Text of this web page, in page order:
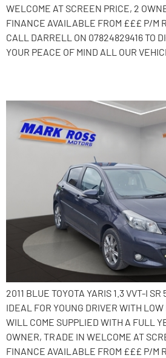
WELCOME AT SCREEN PRICE, 2
FINANCE AVAILABLE FROM £££ P/M
CALL DARRELL ON 07824829416 TO
YOUR PEACE OF MIND ALL OUR
2011 BLUE TOYOTA YARIS 1.3 VVT-I SR
IDEAL FOR YOUNG DRIVER WITH
WILL COME SUPPLIED WITH A FULL
OWNER, TRADE IN WELCOME AT
FINANCE AVAILABLE FROM £££ P/M